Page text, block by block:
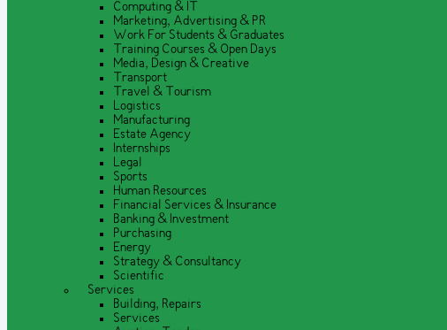
Computing & IT
Marketing, Advertising & PR
Work For Students & Graduates
Training Courses & Open Days
Media, Design & Creative
Transport
Travel & Tourism
Logistics
Manufacturing
Estate Agency
Internships
Legal
Sports
Human Resources
Financial Services & Insurance
Banking & Investment
Purchasing
Energy
Strategy & Consultancy
Scientific
Services
Building, Repairs
Services